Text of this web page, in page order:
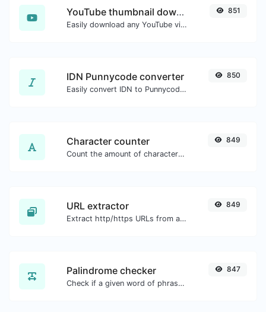
YouTube thumbnail downloader
Easily download any YouTube video thumbnail in all the available sizes.
851
IDN Punnycode converter
Easily convert IDN to Punnycode and back.
850
Character counter
Count the amount of characters and words of a given text.
849
URL extractor
Extract http/https URLs from any kind of text content.
849
Palindrome checker
Check if a given word of phrase is palindrome (if it reads the same backwards as forward).
847